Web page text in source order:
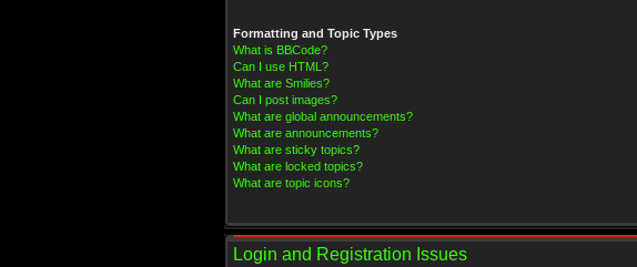
Formatting and Topic Types
What is BBCode?
Can I use HTML?
What are Smilies?
Can I post images?
What are global announcements?
What are announcements?
What are sticky topics?
What are locked topics?
What are topic icons?
Login and Registration Issues